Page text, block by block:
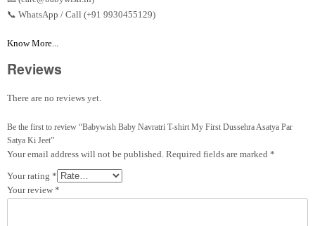
📞 WhatsApp / Call (+91 9930455129)
Know More...
Reviews
There are no reviews yet.
Be the first to review “Babywish Baby Navratri T-shirt My First Dussehra Asatya Par
Satya Ki Jeet”
Your email address will not be published. Required fields are marked *
Your rating *
Your review *